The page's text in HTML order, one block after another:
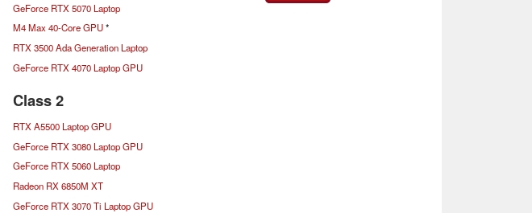
GeForce RTX 5070 Laptop
M4 Max 40-Core GPU*
RTX 3500 Ada Generation Laptop
GeForce RTX 4070 Laptop GPU
Class 2
RTX A5500 Laptop GPU
GeForce RTX 3080 Laptop GPU
GeForce RTX 5060 Laptop
Radeon RX 6850M XT
GeForce RTX 3070 Ti Laptop GPU